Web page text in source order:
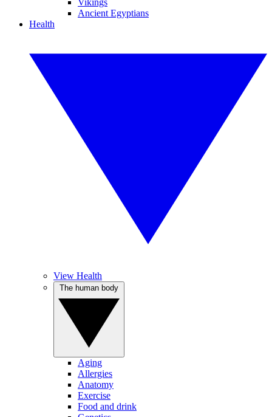
Vikings
Ancient Egyptians
Health
View Health
Aging
Allergies
Anatomy
Exercise
Food and drink